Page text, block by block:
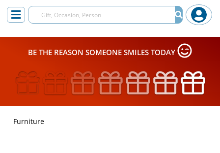
BE THE REASON SOMEONE SMILES TODAY
Furniture